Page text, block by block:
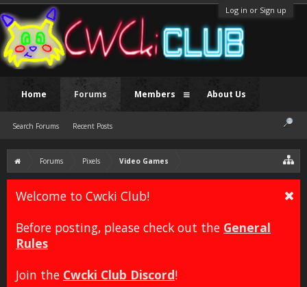
Log in or Sign up
Forums Pixels Video Games
Welcome to Cwcki Club!
Before posting, please check out the General
Rules
Join the Cwcki Club Discord!
Home Forums
Search Forums Recent Posts
Members About Us